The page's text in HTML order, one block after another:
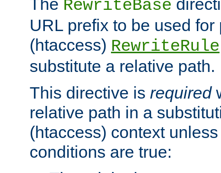
The RewriteBase
URL prefix to be used for
(htaccess) RewriteRule
substitute a relative path.
This directive is required
relative path in a
(htaccess) context
conditions are true: